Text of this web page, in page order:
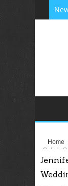
Home
Colin's
NJ